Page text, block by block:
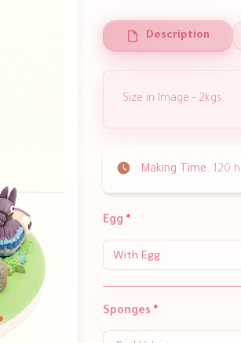
Description
Size in Image - 2kgs.
Making Time: 120
Egg *
With Egg
Sponges *